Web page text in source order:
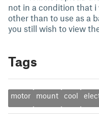
not in a condition that
other than to use as a
you still wish to view
Tags
motor mount cool